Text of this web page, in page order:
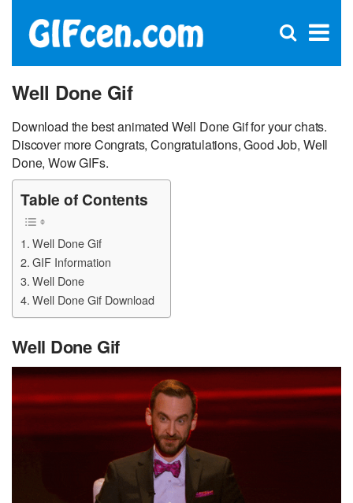
×
Open
Well Done Gif
Download the best animated Well Done Gif for your chats.
Discover more Congrats, Congratulations, Good Job, Well
Done, Wow GIFs.
Table of Contents
Well Done Gif
GIF Information
Well Done
Well Done Gif Download
Well Done Gif